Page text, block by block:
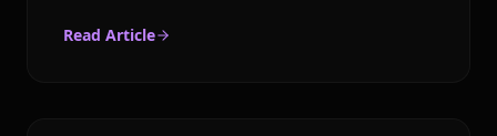
Read Article